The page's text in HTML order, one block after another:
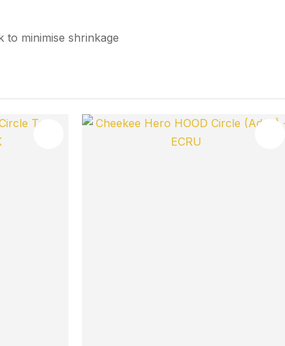
minimise shrinkage